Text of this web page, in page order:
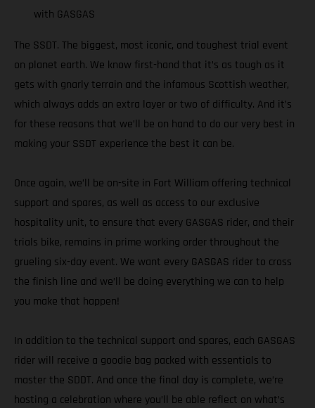
with GASGAS
The SSDT. The biggest, most iconic, and toughest trial event
on planet earth. We know first-hand that it’s as tough as it
gets with gnarly terrain and the infamous Scottish weather,
which always adds an extra layer or two of difficulty. And it’s
for these reasons that we’ll be on hand to do our very best in
making your SSDT experience the best it can be.
Once again, we’ll be on-site in Fort William offering technical
support and spares, as well as access to our exclusive
hospitality unit, to ensure that every GASGAS rider, and their
trials bike, remains in prime working order throughout the
grueling six-day event. We want every GASGAS rider to cross
the finish line and we’ll be doing everything we can to help
you make that happen!
In addition to the technical support and spares, each GASGAS
rider will receive a goodie bag packed with essentials to
master the SDDT. And once the final day is complete, we’re
hosting a celebration where you’ll be able reflect on what’s